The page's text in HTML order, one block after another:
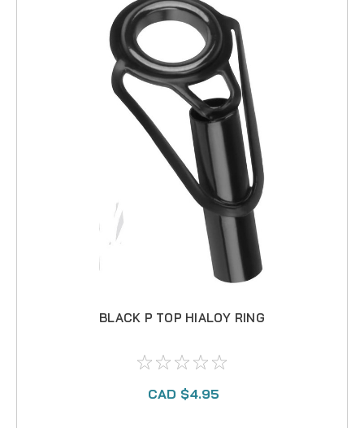
BLACK P TOP HIALOY RING
CAD $4.95